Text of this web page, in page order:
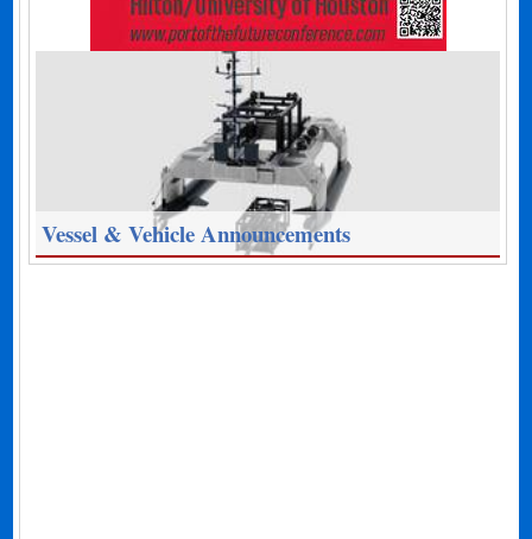
Vessel & Vehicle Announcements